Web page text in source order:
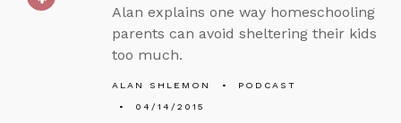
Alan explains one way homeschooling
parents can avoid sheltering their kids
too much.
ALAN SHLEMON
PODCAST
04/14/2015